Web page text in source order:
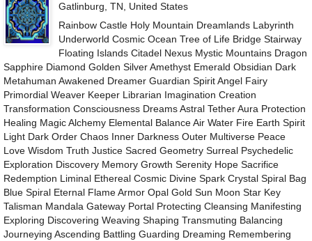
Gatlinburg, TN, United States
Rainbow Castle Holy Mountain Dreamlands Labyrinth
Underworld Cosmic Ocean Tree of Life Bridge Stairway
Floating Islands Citadel Nexus Mystic Mountains Dragon
Sapphire Diamond Golden Silver Amethyst Emerald Obsidian Dark
Metahuman Awakened Dreamer Guardian Spirit Angel Fairy
Primordial Weaver Keeper Librarian Imagination Creation
Transformation Consciousness Dreams Astral Tether Aura Protection
Healing Magic Alchemy Elemental Balance Air Water Fire Earth Spirit
Light Dark Order Chaos Inner Darkness Outer Multiverse Peace
Love Wisdom Truth Justice Sacred Geometry Surreal Psychedelic
Exploration Discovery Memory Growth Serenity Hope Sacrifice
Redemption Liminal Ethereal Cosmic Divine Spark Crystal Spiral Bag
Blue Spiral Eternal Flame Armor Opal Gold Sun Moon Star Key
Talisman Mandala Gateway Portal Protecting Cleansing Manifesting
Exploring Discovering Weaving Shaping Transmuting Balancing
Journeying Ascending Battling Guarding Dreaming Remembering